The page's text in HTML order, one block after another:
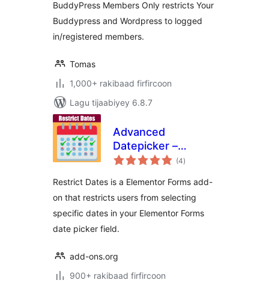
BuddyPress Members Only restricts Your
Buddypress and Wordpress to logged
in/registered members.
Tomas
1,000+ rakibaad firfircoon
Lagu tijaabiyey 6.8.7
Advanced
Datepicker –
Restrict Date for
(4wadarta
qiimeynta
)
Restrict Dates is a Elementor Forms add-
on that restricts users from selecting
specific dates in your Elementor Forms
date picker field.
add-ons.org
900+ rakibaad firfircoon